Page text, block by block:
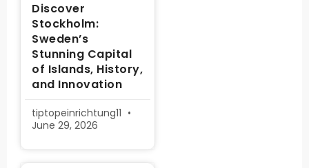
Discover
Stockholm:
Sweden’s
Stunning Capital
of Islands, History,
and Innovation
tiptopeinrichtung11
June 29, 2026